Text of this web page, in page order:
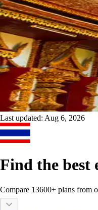
Last updated: Aug 6, 2026
Find the best
Compare 13600+ plans from